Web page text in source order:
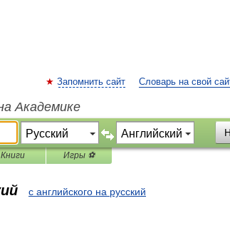
Запомнить сайт Словарь на свой
Академике
Книги Игры ⚽
с английского на русский